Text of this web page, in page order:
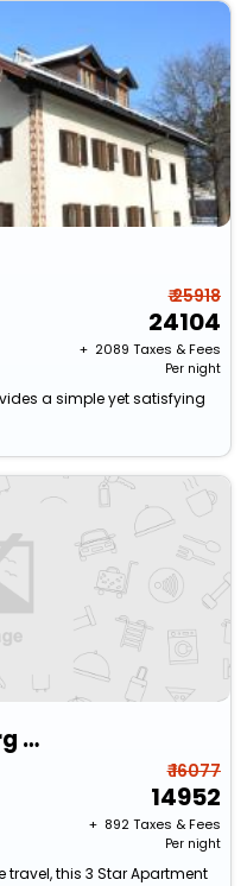
₹ 25918
24104
+ ₹ 2089 Taxes & Fees
Per night
a simple yet satisfying
Mountain View Salzburg - Self Check-In - Apartments
₹ 16077
14952
+ ₹ 892Taxes & Fees
Per night
this 3 Star Apartment